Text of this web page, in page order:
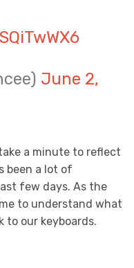
June 2,
a minute to reflect
been a lot of
few days. As the
to understand what
to our keyboards.